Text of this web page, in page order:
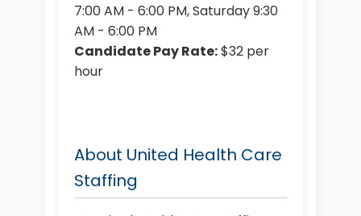
7:00 AM - 6:00 PM, Saturday 9:30
AM - 6:00 PM
Candidate Pay Rate:$32 per
hour
About United Health Care
Staffing